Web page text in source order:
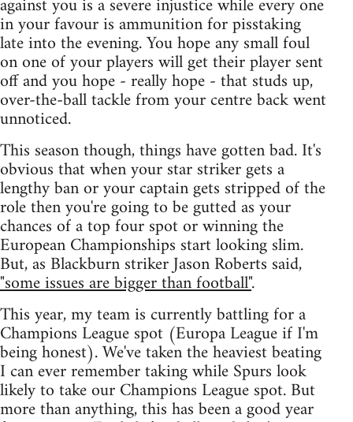
in your favour is ammunition for pisstaking
late into the evening. You hope any small foul
on one of your players will get their player sent
off and you hope - really hope - that studs up,
over-the-ball tackle from your centre back went
unnoticed.
This season though, things have gotten bad. It's
obvious that when your star striker gets a
lengthy ban or your captain gets stripped of the
role then you're going to be gutted as your
chances of a top four spot or winning the
European Championships start looking slim.
But, as Blackburn striker Jason Roberts said,
"some issues are bigger than football".
This year, my team is currently battling for a
Champions League spot (Europa League if I'm
being honest). We've taken the heaviest beating
I can ever remember taking while Spurs look
likely to take our Champions League spot. But
more than anything, this has been a good year